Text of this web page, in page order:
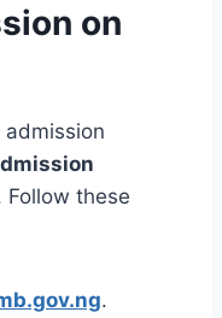
on
Follow these
.